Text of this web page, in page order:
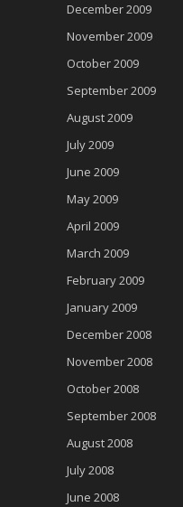
December 2009
November 2009
October 2009
September 2009
August 2009
July 2009
June 2009
May 2009
April 2009
March 2009
February 2009
January 2009
December 2008
November 2008
October 2008
September 2008
August 2008
July 2008
June 2008